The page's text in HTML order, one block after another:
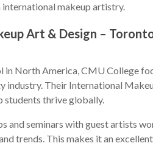
makeup artistry.
Art & Design –
in North America, CMU College
industry. Their International
students thrive globally.
and seminars with guest artists
trends. This makes it an